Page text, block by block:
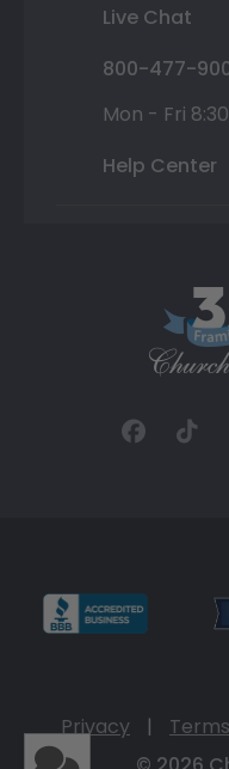
Live Chat
800-477-
Mon - Fri
Help Center
Privacy |